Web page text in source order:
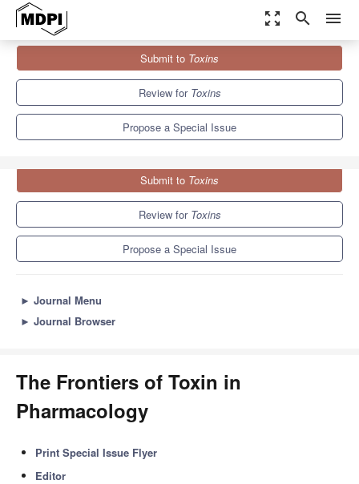
zoom_out_map search menu
Special Issues
The Frontiers of Toxin in Pharmacology
Submit to Toxins
Review for Toxins
Propose a Special Issue
Submit to Toxins
Review for Toxins
Propose a Special Issue
► Journal Menu
► Journal Browser
The Frontiers of Toxin in
Pharmacology
Print Special Issue Flyer
Editor